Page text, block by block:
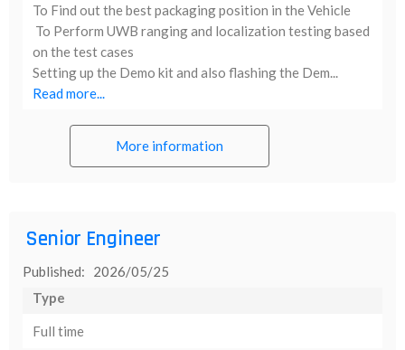
To Find out the best packaging position in the Vehicle
To Perform UWB ranging and localization testing based
on the test cases
Setting up the Demo kit and also flashing the Dem...
Read more...
More information
Senior Engineer
Published: 2026/05/25
Type
Full time